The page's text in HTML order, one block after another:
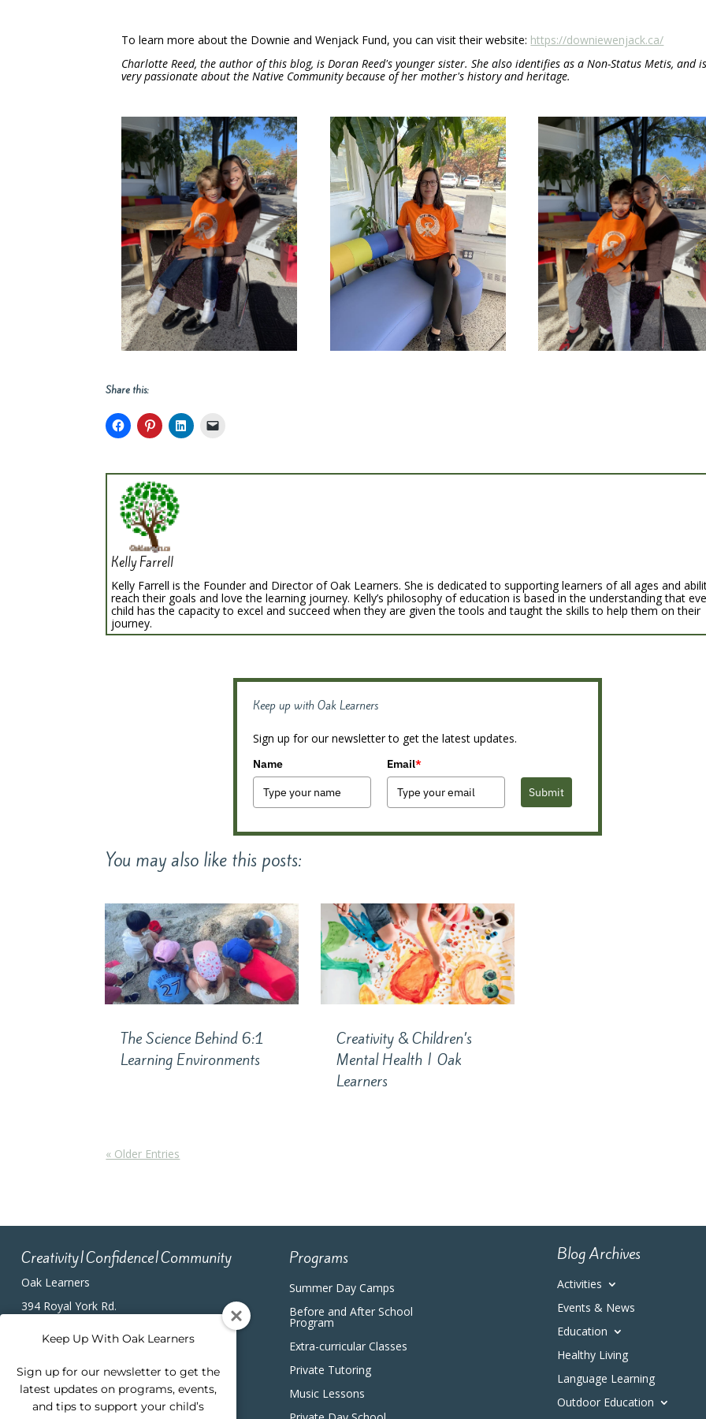
To learn more about the Downie and Wenjack Fund, you can visit their website: https://downiewenjack.ca/
Charlotte Reed, the author of this blog, is Doran Reed's younger sister. She also identifies as a Non-Status Metis, and is
very passionate about the Native Community because of her mother's history and heritage.
Share this:
Kelly Farrell
Kelly Farrell is the Founder and Director of Oak Learners. She is dedicated to supporting learners of all ages and
reach their goals and love the learning journey. Kelly’s philosophy of education is based in the understanding that
child has the capacity to excel and succeed when they are given the tools and taught the skills to help them on their
journey.
Keep up with Oak Learners
Sign up for our newsletter to get the latest updates.
Name Email*
Submit
You may also like this posts:
The Science Behind 6:1
Learning Environments
Creativity & Children’s
Mental Health | Oak
Learners
« Older Entries
Creativity|Confidence|Community
Oak Learners
394 Royal York Rd.
Etobicoke, ON, M8Y2R3
(416) 820-5233
Programs
Summer Day Camps
Before and After School
Program
Extra-curricular Classes
Private Tutoring
Music Lessons
Blog Archives
Activities
Events & News
Education
Healthy Living
Language Learning
Outdoor Education
Keep Up With Oak Learners
Sign up for our newsletter to get the
latest updates on programs, events,
and tips to support your child’s